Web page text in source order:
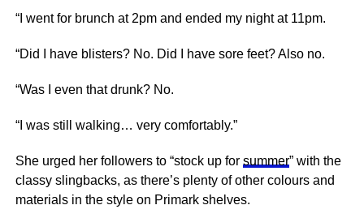
“I went for brunch at 2pm and ended my night at 11pm.
“Did I have blisters? No. Did I have sore feet? Also no.
“Was I even that drunk? No.
“I was still walking… very comfortably.”
She urged her followers to “stock up for summer” with the
classy slingbacks, as there’s plenty of other colours and
materials in the style on Primark shelves.